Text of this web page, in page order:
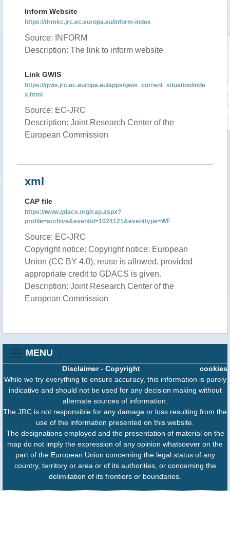
Inform Website
https://drmkc.jrc.ec.europa.eu/inform-index
Source: INFORM
Description: The link to inform website
Link GWIS
https://gwis.jrc.ec.europa.eu/apps/gwis_current_situation/inde
x.html
Source: EC-JRC
Description: Joint Research Center of the
European Commission
xml
CAP file
https://www.gdacs.org/cap.aspx?
profile=archive&eventid=1024121&eventtype=WF
Source: EC-JRC
Copyright notice: Copyright notice: European
Union (CC BY 4.0), reuse is allowed, provided
appropriate credit to GDACS is given.
Description: Joint Research Center of the
European Commission
MENU
cookies
Disclaimer- Copyright
While we try everything to ensure accuracy, this information is purely
indicative and should not be used for any decision making without
alternate sources of information.
The JRC is not responsible for any damage or loss resulting from the
use of the information presented on this website.
The designations employed and the presentation of material on the
map do not imply the expression of any opinion whatsoever on the
part of the European Union concerning the legal status of any
country, territory or area or of its authorities, or concerning the
delimitation of its frontiers or boundaries.